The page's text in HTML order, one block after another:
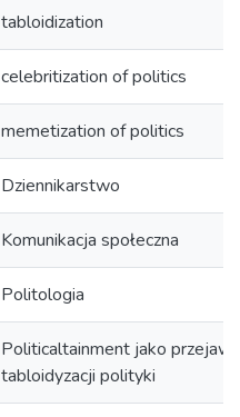
tabloidization
celebritization of politics
memetization of politics
Dziennikarstwo
Komunikacja społeczna
Politologia
Politicaltainment jako przejaw
tabloidyzacji polityki